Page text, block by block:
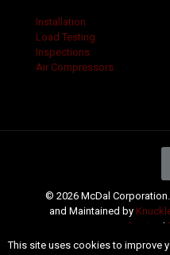
Installation
Load Testing
Inspections
Air Compressors
© 2026 McDal
and Maintained by
Service
|
This site uses cookies to improve